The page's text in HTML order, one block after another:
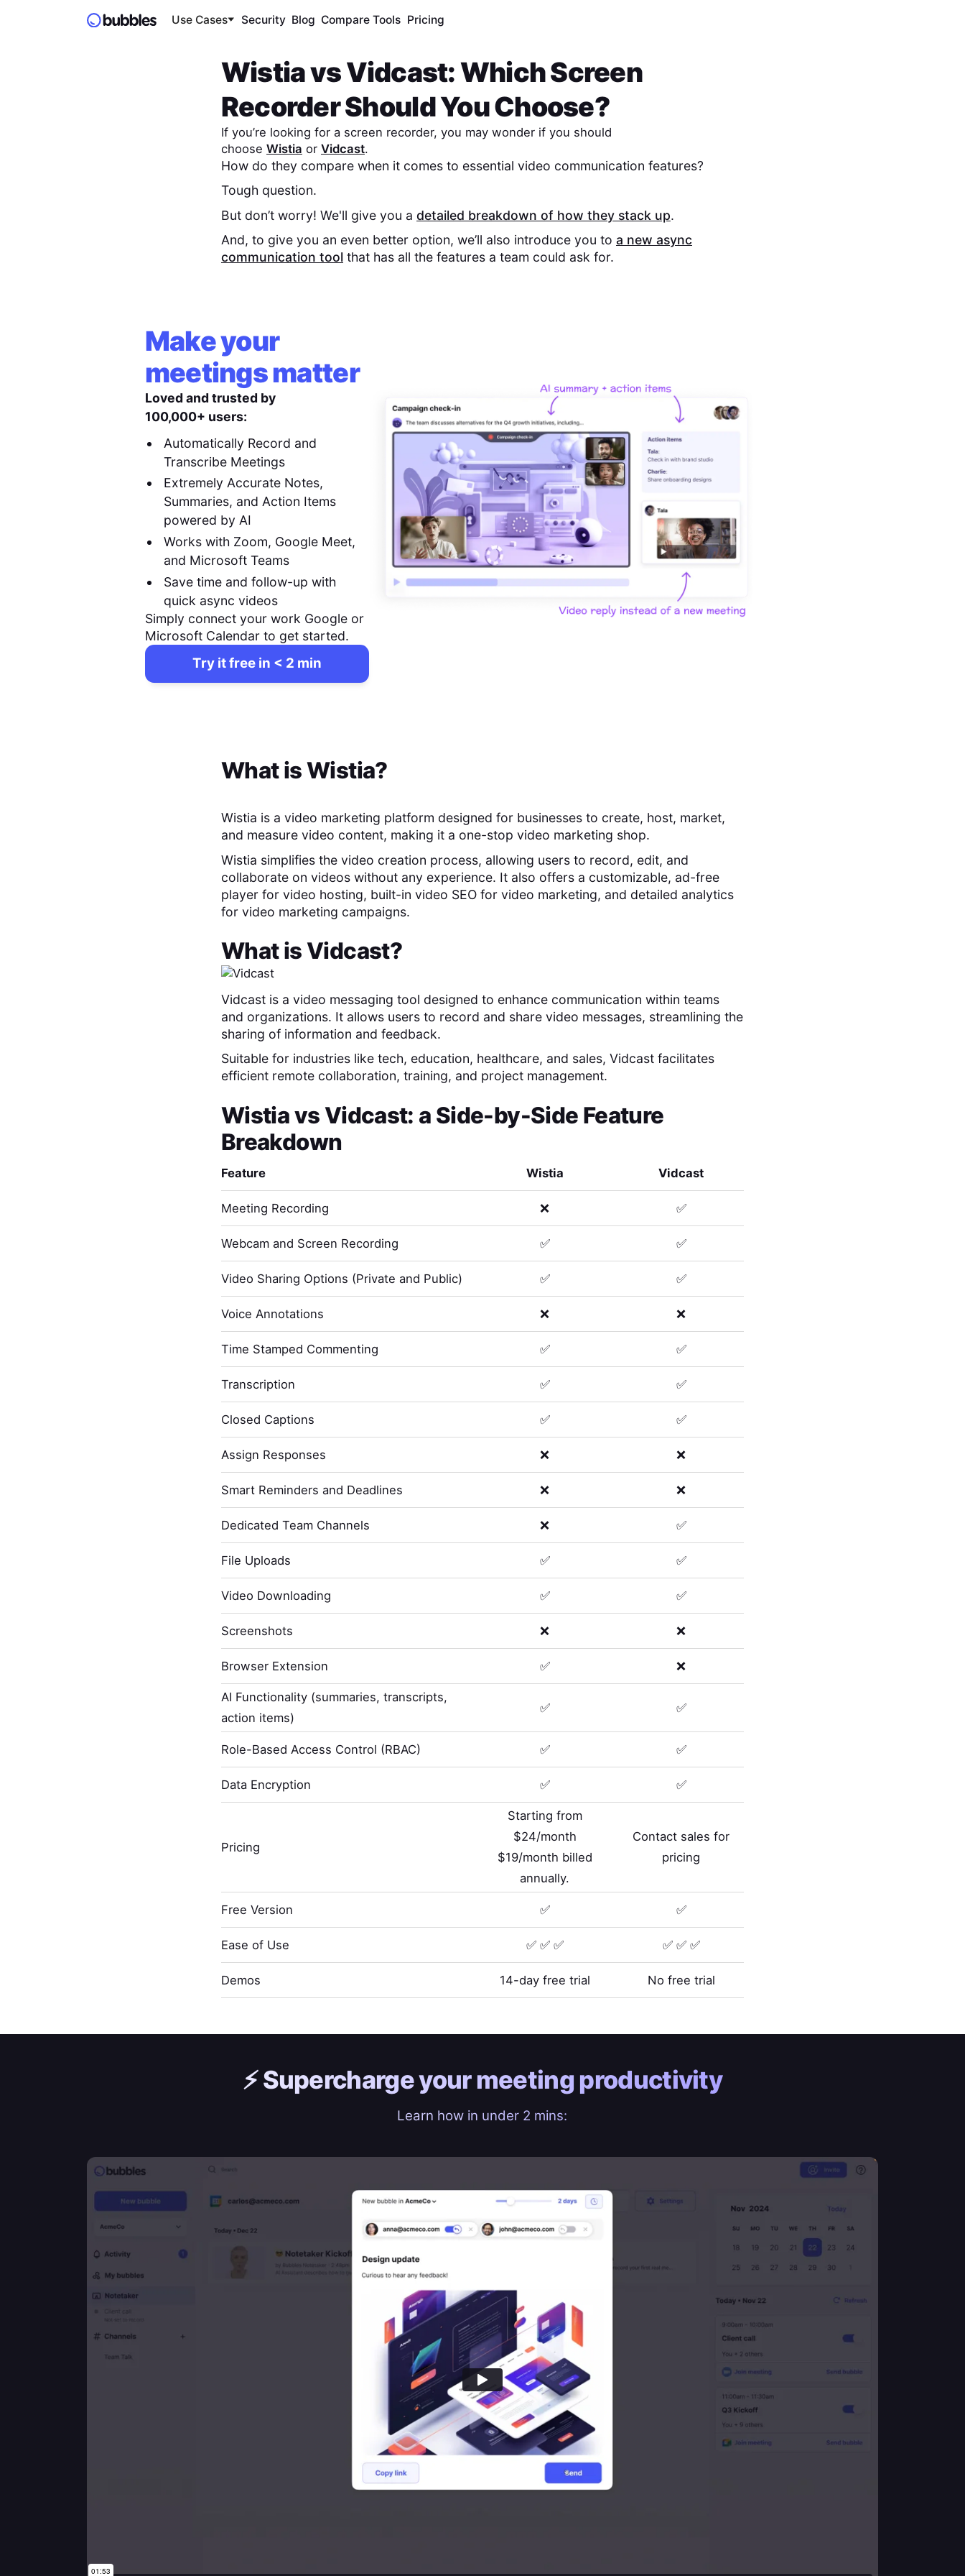
Use Cases Security Blog Compare Tools Pricing
WistiavsVidcast: Which Screen
Recorder Should You Choose?
If you’re looking for a screen recorder, you may wonder if you should
choose Wistia or Vidcast.
How do they compare when it comes to essential video communication features?
Tough question.
But don’t worry! We'll give you a detailed breakdown of how they stack up.
And, to give you an even better option, we’ll also introduce you to a new async
communication toolthat has all the features a team could ask for.
Make your
meetings matter
Loved and trusted by
100,000+ users:
Automatically Record and
Transcribe Meetings
Extremely Accurate Notes,
Summaries, and Action Items
powered by AI
Works with Zoom, Google Meet,
and Microsoft Teams
Save time and follow-up with
quick async videos
Simply connect your work Google or
Microsoft Calendar to get started.
Try it free in < 2 min
What isWistia?
Wistia is a video marketing platform designed for businesses to create, host, market,
and measure video content, making it a one-stop video marketing shop.
Wistia simplifies the video creation process, allowing users to record, edit, and
collaborate on videos without any experience. It also offers a customizable, ad-free
player for video hosting, built-in video SEO for video marketing, and detailed analytics
for video marketing campaigns.
What isVidcast?
Vidcast is a video messaging tool designed to enhance communication within teams
and organizations. It allows users to record and share video messages, streamlining the
sharing of information and feedback.
Suitable for industries like tech, education, healthcare, and sales, Vidcast facilitates
efficient remote collaboration, training, and project management.
WistiavsVidcast: a Side-by-Side Feature
Breakdown
Feature Wistia Vidcast
Meeting Recording ❌ ✅
Webcam and Screen Recording ✅ ✅
Video Sharing Options (Private and Public) ✅ ✅
Voice Annotations ❌ ❌
Time Stamped Commenting ✅ ✅
Transcription ✅ ✅
Closed Captions ✅ ✅
Assign Responses ❌ ❌
Smart Reminders and Deadlines ❌ ❌
Dedicated Team Channels ❌ ✅
File Uploads ✅ ✅
Video Downloading ✅ ✅
Screenshots ❌ ❌
Browser Extension ✅ ❌
AI Functionality (summaries, transcripts,
action items)
✅ ✅
Role-Based Access Control (RBAC) ✅ ✅
Data Encryption ✅ ✅
Pricing
Starting from
$24/month
$19/month billed
annually.
Contact sales for
pricing
Free Version ✅ ✅
Ease of Use ✅ ✅ ✅ ✅ ✅ ✅
Demos 14-day free trial No free trial
⚡️Supercharge yourmeeting productivity
Learn how in under 2 mins: